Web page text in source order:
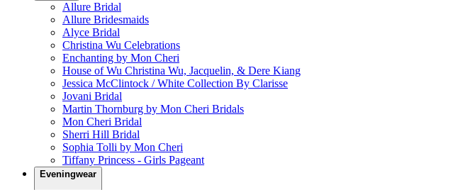
Allure Bridal
Allure Bridesmaids
Alyce Bridal
Christina Wu Celebrations
Enchanting by Mon Cheri
House of Wu Christina Wu, Jacquelin, & Dere Kiang
Jessica McClintock / White Collection By Clarisse
Jovani Bridal
Martin Thornburg by Mon Cheri Bridals
Mon Cheri Bridal
Sherri Hill Bridal
Sophia Tolli by Mon Cheri
Tiffany Princess - Girls Pageant
Eveningwear